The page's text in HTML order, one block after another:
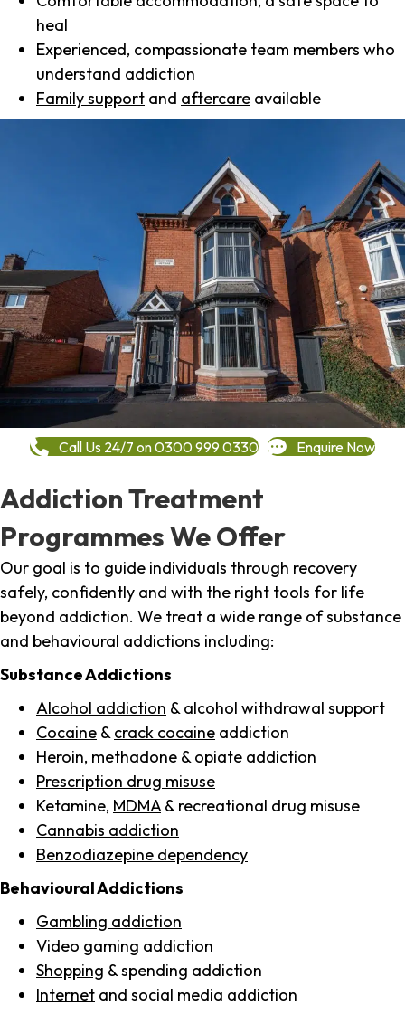
heal
Experienced, compassionate team members who
understand addiction
Family support and aftercare available
Call Us 24/7 on 0300 999 0330 Enquire Now
Addiction Treatment
Programmes We Offer
Our goal is to guide individuals through recovery
safely, confidently and with the right tools for life
beyond addiction. We treat a wide range of substance
and behavioural addictions including:
Substance Addictions
Alcohol addiction & alcohol withdrawal support
Cocaine & crack cocaine addiction
Heroin, methadone & opiate addiction
Prescription drug misuse
Ketamine, MDMA & recreational drug misuse
Cannabis addiction
Benzodiazepine dependency
Behavioural Addictions
Gambling addiction
Video gaming addiction
Shopping & spending addiction
Internet and social media addiction